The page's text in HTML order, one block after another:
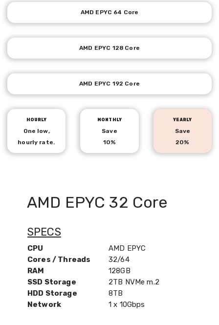
AMD EPYC 64 Core
AMD EPYC 128 Core
AMD EPYC 192 Core
HOURLY
One low,
hourly rate.
MONTHLY
Save
10%
YEARLY
Save
20%
AMD EPYC 32 Core
SPECS
CPU
AMD EPYC
Cores / Threads
32/64
RAM
128GB
SSD Storage
2TB NVMe m.2
HDD Storage
8TB
Network
1 x 10Gbps